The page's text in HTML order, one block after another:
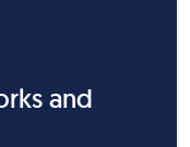
and